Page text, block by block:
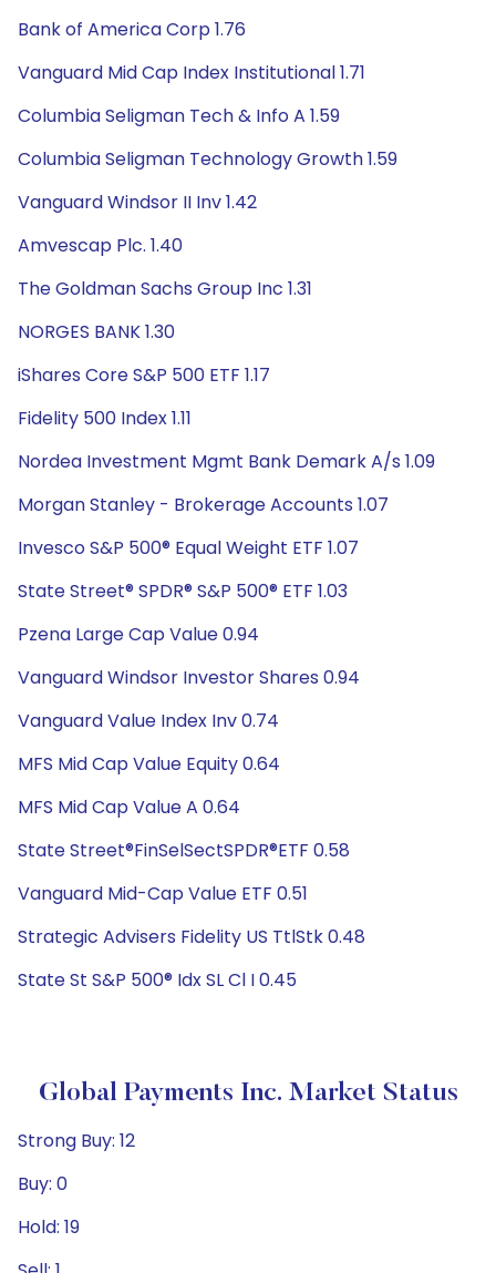
Bank of America Corp 1.76
Vanguard Mid Cap Index Institutional 1.71
Columbia Seligman Tech & Info A 1.59
Columbia Seligman Technology Growth 1.59
Vanguard Windsor II Inv 1.42
Amvescap Plc. 1.40
The Goldman Sachs Group Inc 1.31
NORGES BANK 1.30
iShares Core S&P 500 ETF 1.17
Fidelity 500 Index 1.11
Nordea Investment Mgmt Bank Demark A/s 1.09
Morgan Stanley - Brokerage Accounts 1.07
Invesco S&P 500® Equal Weight ETF 1.07
State Street® SPDR® S&P 500® ETF 1.03
Pzena Large Cap Value 0.94
Vanguard Windsor Investor Shares 0.94
Vanguard Value Index Inv 0.74
MFS Mid Cap Value Equity 0.64
MFS Mid Cap Value A 0.64
State Street®FinSelSectSPDR®ETF 0.58
Vanguard Mid-Cap Value ETF 0.51
Strategic Advisers Fidelity US TtlStk 0.48
State St S&P 500® Idx SL Cl I 0.45
Global Payments Inc. Market Status
Strong Buy: 12
Buy: 0
Hold: 19